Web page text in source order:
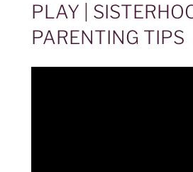
PLAY |
PARENTING TIPS